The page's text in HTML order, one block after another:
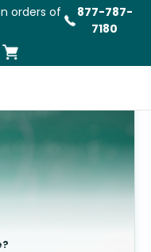
orders of
877-787-
7180